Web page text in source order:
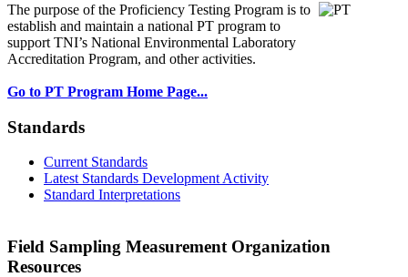
The purpose of the Proficiency Testing Program is to
establish and maintain a national PT program to
support TNI’s National Environmental Laboratory
Accreditation Program, and other activities.
Go to PT Program Home Page...
Standards
Current Standards
Latest Standards Development Activity
Standard Interpretations
Field Sampling Measurement Organization
Resources